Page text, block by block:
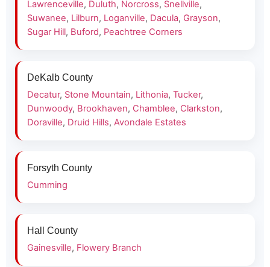
Lawrenceville, Duluth, Norcross, Snellville,
Suwanee, Lilburn, Loganville, Dacula, Grayson,
Sugar Hill, Buford, Peachtree Corners
DeKalb County
Decatur, Stone Mountain, Lithonia, Tucker,
Dunwoody, Brookhaven, Chamblee, Clarkston,
Doraville, Druid Hills, Avondale Estates
Forsyth County
Cumming
Hall County
Gainesville, Flowery Branch